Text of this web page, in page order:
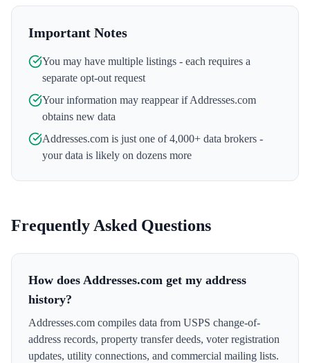
Important Notes
You may have multiple listings - each requires a
separate opt-out request
Your information may reappear ifAddresses.com
obtains new data
Addresses.com is just one of 4,000+ data brokers -
your data is likely on dozens more
Frequently Asked Questions
How does Addresses.com get my address
history?
Addresses.com compiles data from USPS change-of-
address records, property transfer deeds, voter registration
updates, utility connections, and commercial mailing lists.